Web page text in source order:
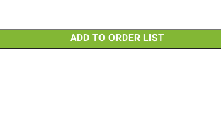
ADD TO ORDER LIST